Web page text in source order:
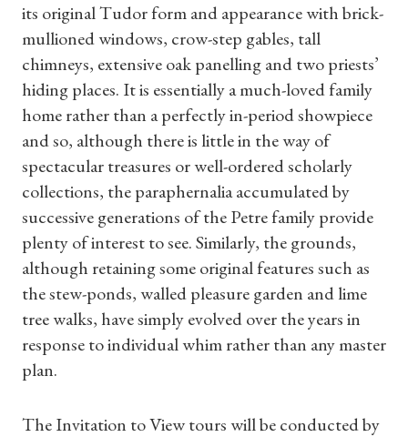
its original Tudor form and appearance with brick-
mullioned windows, crow-step gables, tall
chimneys, extensive oak panelling and two priests’
hiding places. It is essentially a much-loved family
home rather than a perfectly in-period showpiece
and so, although there is little in the way of
spectacular treasures or well-ordered scholarly
collections, the paraphernalia accumulated by
successive generations of the Petre family provide
plenty of interest to see. Similarly, the grounds,
although retaining some original features such as
the stew-ponds, walled pleasure garden and lime
tree walks, have simply evolved over the years in
response to individual whim rather than any master
plan.
The Invitation to View tours will be conducted by